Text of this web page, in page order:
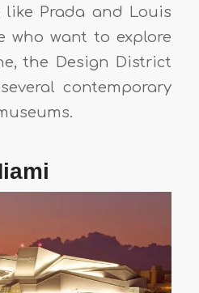
like Prada and Louis
who want to explore
the Design District
contemporary